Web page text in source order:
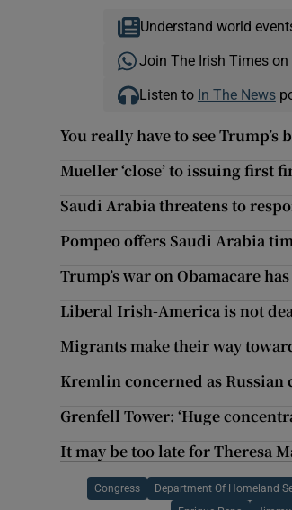
Understand world
Join The Irish Times on
Listen to In The News
You really have to see
Mueller ‘close’ to issuing first
Saudi Arabia threatens to
Pompeo offers Saudi Arabia
Trump’s war on Obamacare
Liberal Irish-America is not
Migrants make their way
Kremlin concerned as
Grenfell Tower: ‘Huge
It may be too late for Theresa
Congress Department Of Homeland